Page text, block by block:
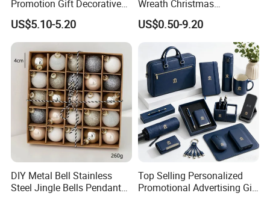
Promotion Gift Decorative
Flower 20PCS/Bundle
US$5.10-5.20
Wreath Christmas
Decorations
US$0.50-9.20
DIY Metal Bell Stainless
Steel Jingle Bells Pendants
Top Selling Personalized
Promotional Advertising Gift